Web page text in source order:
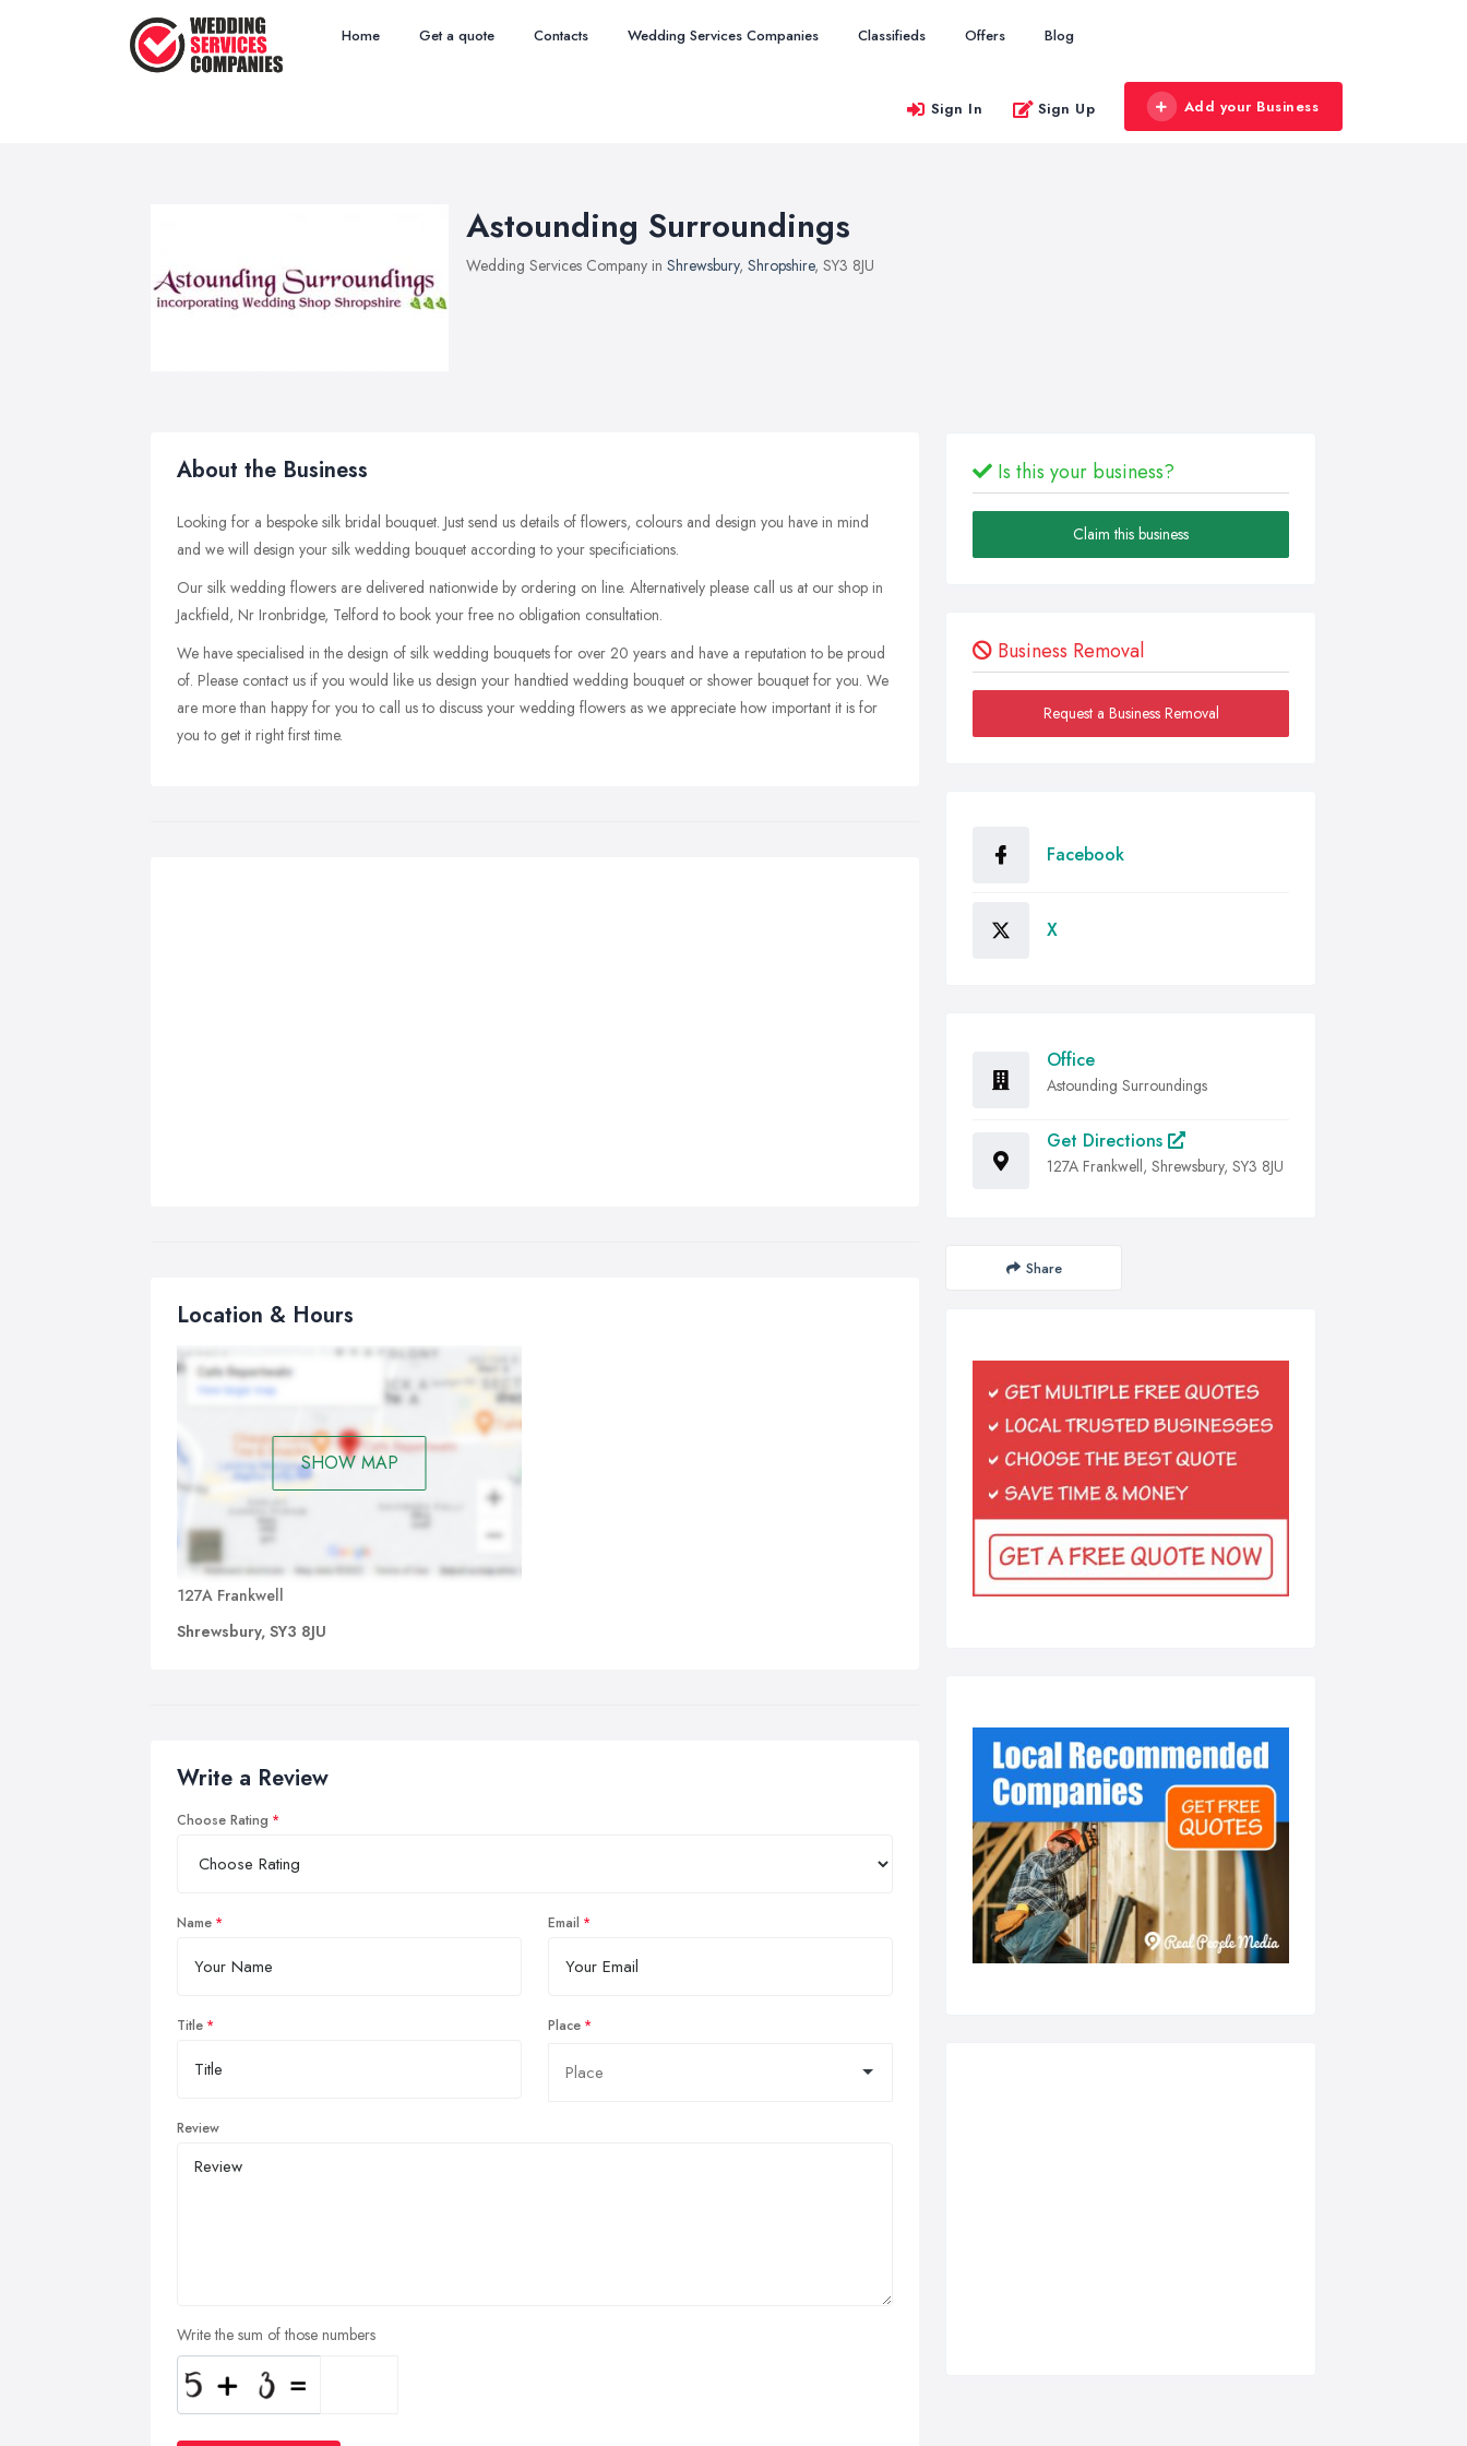
Home Get a quote Contacts Wedding Services Companies Classifieds Offers Blog
Sign In Sign Up Add your Business
Astounding Surroundings
Wedding Services Company in Shrewsbury, Shropshire, SY3 8JU
About the Business
Looking for a bespoke silk bridal bouquet. Just send us details of flowers, colours and design you have in mind
and we will design your silk wedding bouquet according to your specificiations.
Our silk wedding flowers are delivered nationwide by ordering on line. Alternatively please call us at our shop in
Jackfield, Nr Ironbridge, Telford to book your free no obligation consultation.
We have specialised in the design of silk wedding bouquets for over 20 years and have a reputation to be proud
of. Please contact us if you would like us design your handtied wedding bouquet or shower bouquet for you. We
are more than happy for you to call us to discuss your wedding flowers as we appreciate how important it is for
you to get it right first time.
Location & Hours
SHOW MAP
127A Frankwell
Shrewsbury, SY3 8JU
Write a Review
Choose Rating
Name Email
Title Place
Review
Write the sum of those numbers
Is this your business?
Claim this business
Business Removal
Request a Business Removal
Facebook
X
Office
Astounding Surroundings
Get Directions
127A Frankwell, Shrewsbury, SY3 8JU
Share